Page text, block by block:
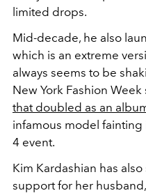
limited drops.
Mid-decade, he also
which is an extreme
always seems to be
New York Fashion
that doubled as an
infamous model
4 event.
Kim Kardashian has
support for her